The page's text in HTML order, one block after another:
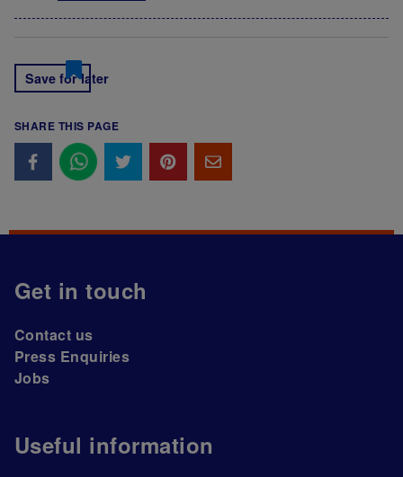
Save for later
SHARE THIS PAGE
Get in touch
Contact us
Press Enquiries
Jobs
Useful information